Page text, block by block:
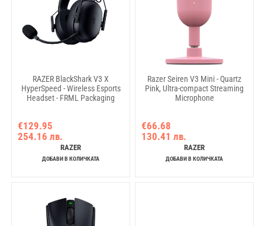
RAZER BlackShark V3 X
HyperSpeed - Wireless Esports
Headset - FRML Packaging
€129.95
254.16 лв.
RAZER
ДОБАВИ В КОЛИЧКАТА
Razer Seiren V3 Mini - Quartz
Pink, Ultra-compact Streaming
Microphone
€66.68
130.41 лв.
RAZER
ДОБАВИ В КОЛИЧКАТА